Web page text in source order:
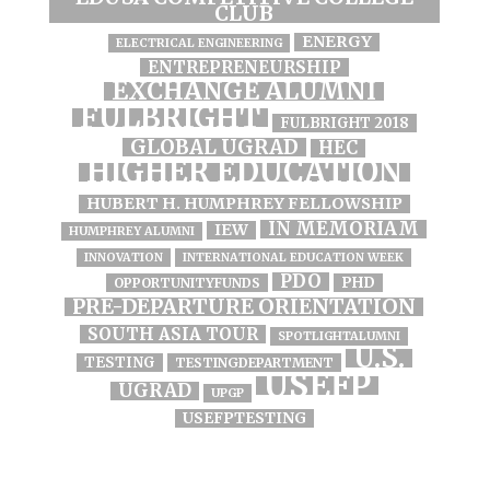
CLUB
ELECTRICAL ENGINEERING ENERGY
ENTREPRENEURSHIP
EXCHANGE ALUMNI
FULBRIGHT FULBRIGHT 2018
GLOBAL UGRAD HEC
HIGHER EDUCATION
HUBERT H. HUMPHREY FELLOWSHIP
HUMPHREY ALUMNI IEW IN MEMORIAM
INNOVATION INTERNATIONAL EDUCATION WEEK
OPPORTUNITYFUNDS PDO PHD
PRE-DEPARTURE ORIENTATION
SOUTH ASIA TOUR SPOTLIGHTALUMNI
TESTING TESTINGDEPARTMENT U.S.
UGRAD UPGP USEFP
USEFPTESTING